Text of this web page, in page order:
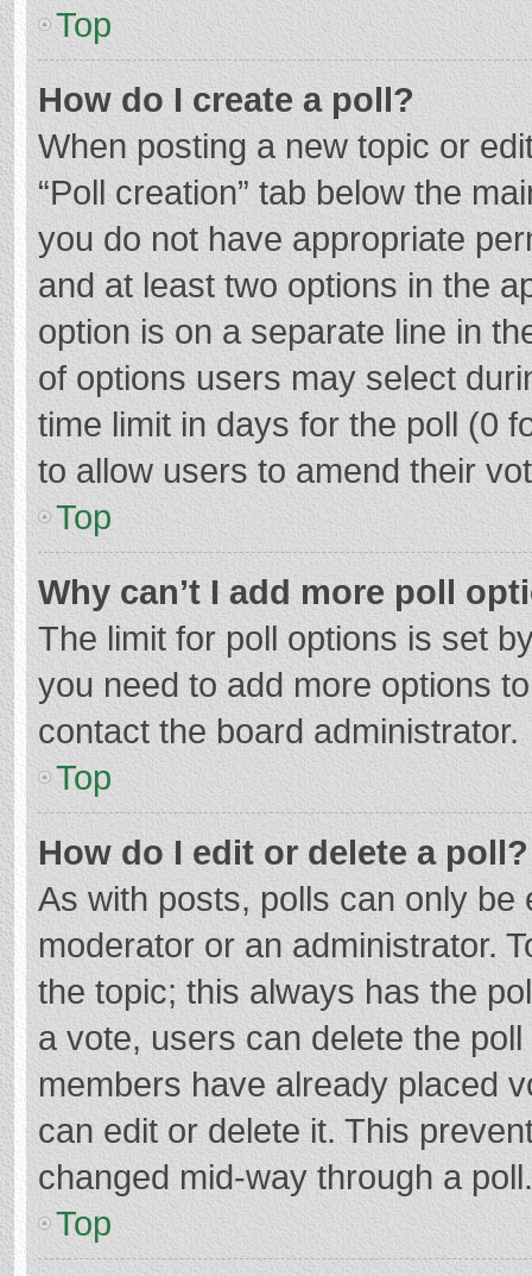
Top
How do I create a poll?
When posting a new topic or
“Poll creation” tab below the
you do not have appropriate
and at least two options in the
option is on a separate line in
of options users may select
time limit in days for the poll (0
to allow users to amend their
Top
Why can’t I add more poll
The limit for poll options is set
you need to add more options
contact the board administrator.
Top
How do I edit or delete a poll?
As with posts, polls can only
moderator or an administrator.
the topic; this always has the
a vote, users can delete the
members have already placed
can edit or delete it. This
changed mid-way through a poll.
Top